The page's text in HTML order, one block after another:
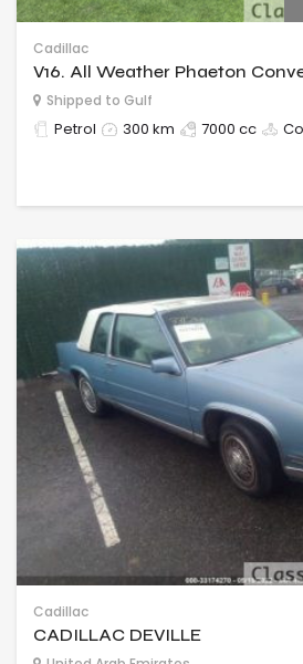
Cadillac
V16. All Weather Phaeton
Shipped to Gulf
Petrol 300 km 7000 cc
Cadillac
CADILLAC DEVILLE